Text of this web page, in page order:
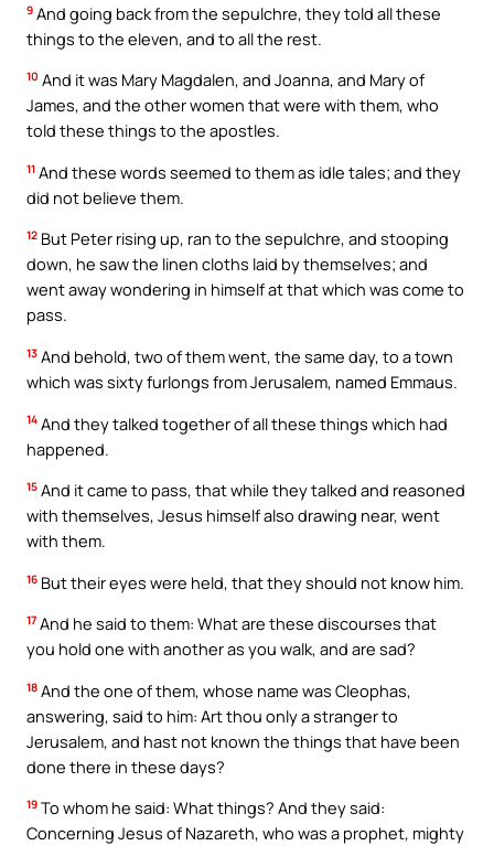
9 And going back from the sepulchre, they told all these
things to the eleven, and to all the rest.
10 And it was Mary Magdalen, and Joanna, and Mary of
James, and the other women that were with them, who
told these things to the apostles.
11 And these words seemed to them as idle tales; and they
did not believe them.
12 But Peter rising up, ran to the sepulchre, and stooping
down, he saw the linen cloths laid by themselves; and
went away wondering in himself at that which was come to
pass.
13 And behold, two of them went, the same day, to a town
which was sixty furlongs from Jerusalem, named Emmaus.
14 And they talked together of all these things which had
happened.
15 And it came to pass, that while they talked and reasoned
with themselves, Jesus himself also drawing near, went
with them.
16 But their eyes were held, that they should not know him.
17 And he said to them: What are these discourses that
you hold one with another as you walk, and are sad?
18 And the one of them, whose name was Cleophas,
answering, said to him: Art thou only a stranger to
Jerusalem, and hast not known the things that have been
done there in these days?
19 To whom he said: What things? And they said:
Concerning Jesus of Nazareth, who was a prophet, mighty